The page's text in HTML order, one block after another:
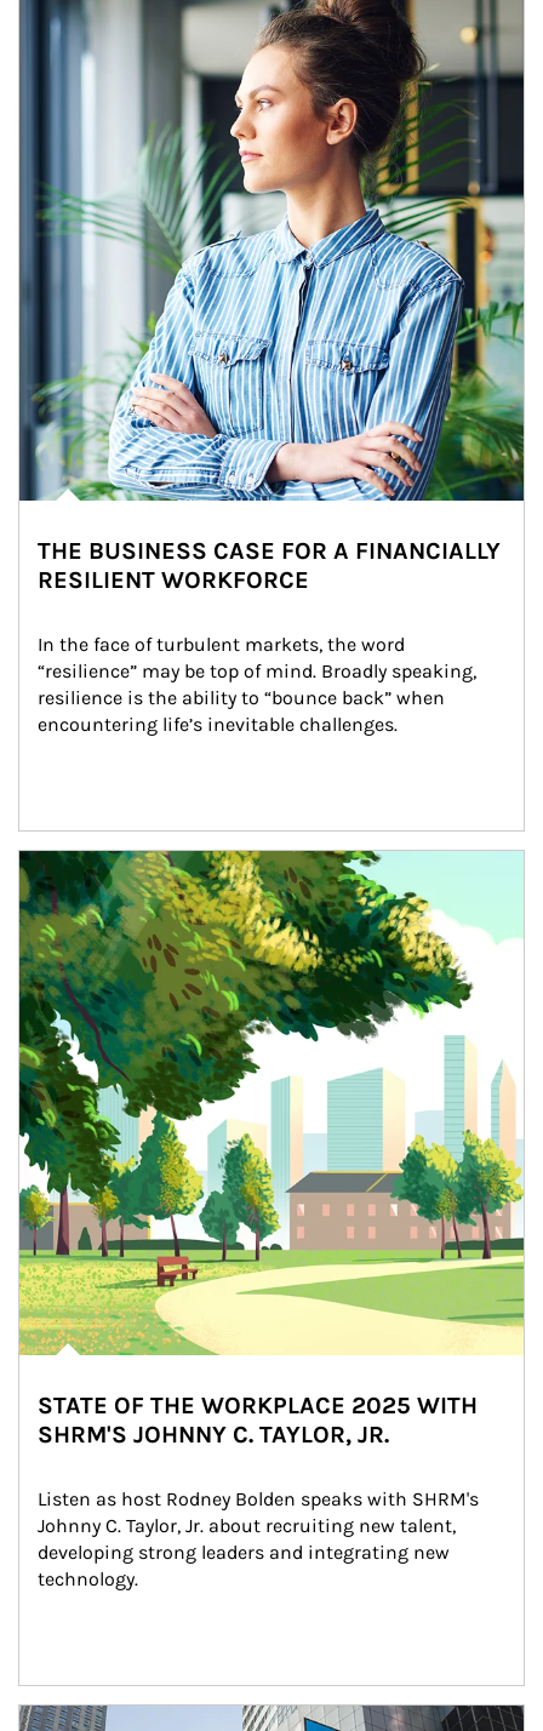
Article Image
THE BUSINESS CASE FOR A FINANCIALLY
RESILIENT WORKFORCE
In the face of turbulent markets, the word
“resilience” may be top of mind. Broadly speaking,
resilience is the ability to “bounce back” when
encountering life’s inevitable challenges.
Article Image
STATE OF THE WORKPLACE 2025 WITH
SHRM'S JOHNNY C. TAYLOR, JR.
Listen as host Rodney Bolden speaks with SHRM's
Johnny C. Taylor, Jr. about recruiting new talent,
developing strong leaders and integrating new
technology.
Article Image